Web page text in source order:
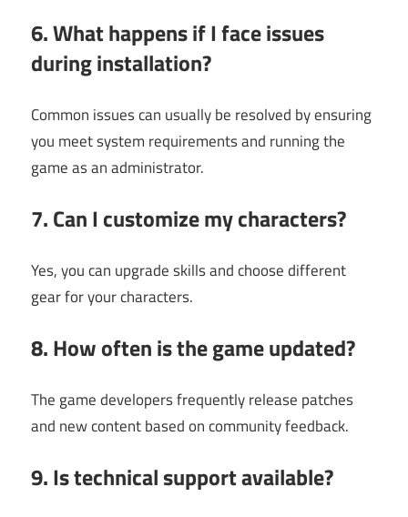
6. What happens if I face issues
during installation?
Common issues can usually be resolved by ensuring
you meet system requirements and running the
game as an administrator.
7. Can I customize my characters?
Yes, you can upgrade skills and choose different
gear for your characters.
8. How often is the game updated?
The game developers frequently release patches
and new content based on community feedback.
9. Is technical support available?